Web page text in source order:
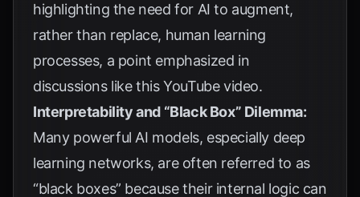
highlighting the need for AI to augment,
rather than replace, human learning
processes, a point emphasized in
discussions likethis YouTube video.
Interpretability and “Black Box” Dilemma:
Many powerful AI models, especially deep
learning networks, are often referred to as
“black boxes” because their internal logic can